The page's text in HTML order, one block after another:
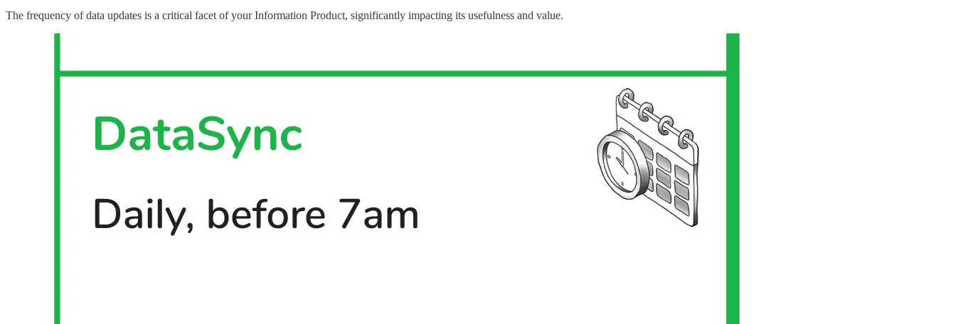
The frequency of data updates is a critical facet of your Information Product, significantly impacting its usefulness and value.